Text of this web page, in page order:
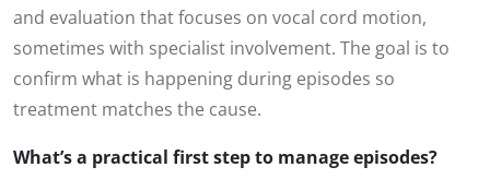
and evaluation that focuses on vocal cord motion,
sometimes with specialist involvement. The goal is to
confirm what is happening during episodes so
treatment matches the cause.
What’s a practical first step to manage episodes?